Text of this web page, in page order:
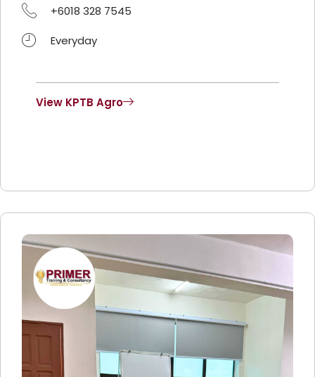
+6018 328 7545
Everyday
View KPTB Agro